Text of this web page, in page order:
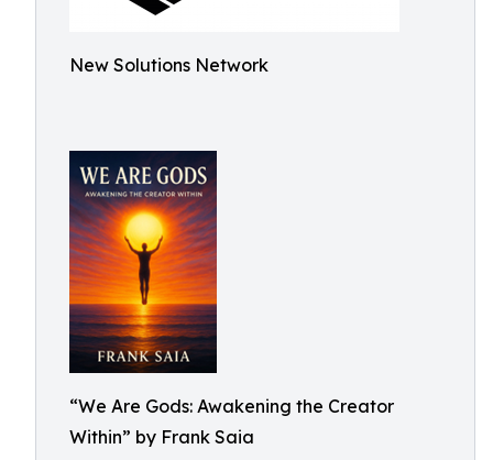
New Solutions Network
“We Are Gods: Awakening the Creator
Within” by Frank Saia